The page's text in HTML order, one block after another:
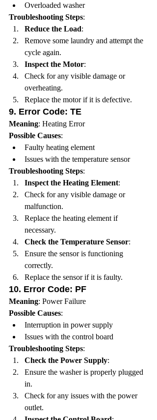
Overloaded washer
Troubleshooting Steps:
Reduce the Load:
Remove some laundry and attempt the
cycle again.
Inspect the Motor:
Check for any visible damage or
overheating.
Replace the motor if it is defective.
9. Error Code: TE
Meaning: Heating Error
Possible Causes:
Faulty heating element
Issues with the temperature sensor
Troubleshooting Steps:
Inspect the Heating Element:
Check for any visible damage or
malfunction.
Replace the heating element if
necessary.
Check the Temperature Sensor:
Ensure the sensor is functioning
correctly.
Replace the sensor if it is faulty.
10. Error Code: PF
Meaning: Power Failure
Possible Causes:
Interruption in power supply
Issues with the control board
Troubleshooting Steps:
Check the Power Supply:
Ensure the washer is properly plugged
in.
Check for any issues with the power
outlet.